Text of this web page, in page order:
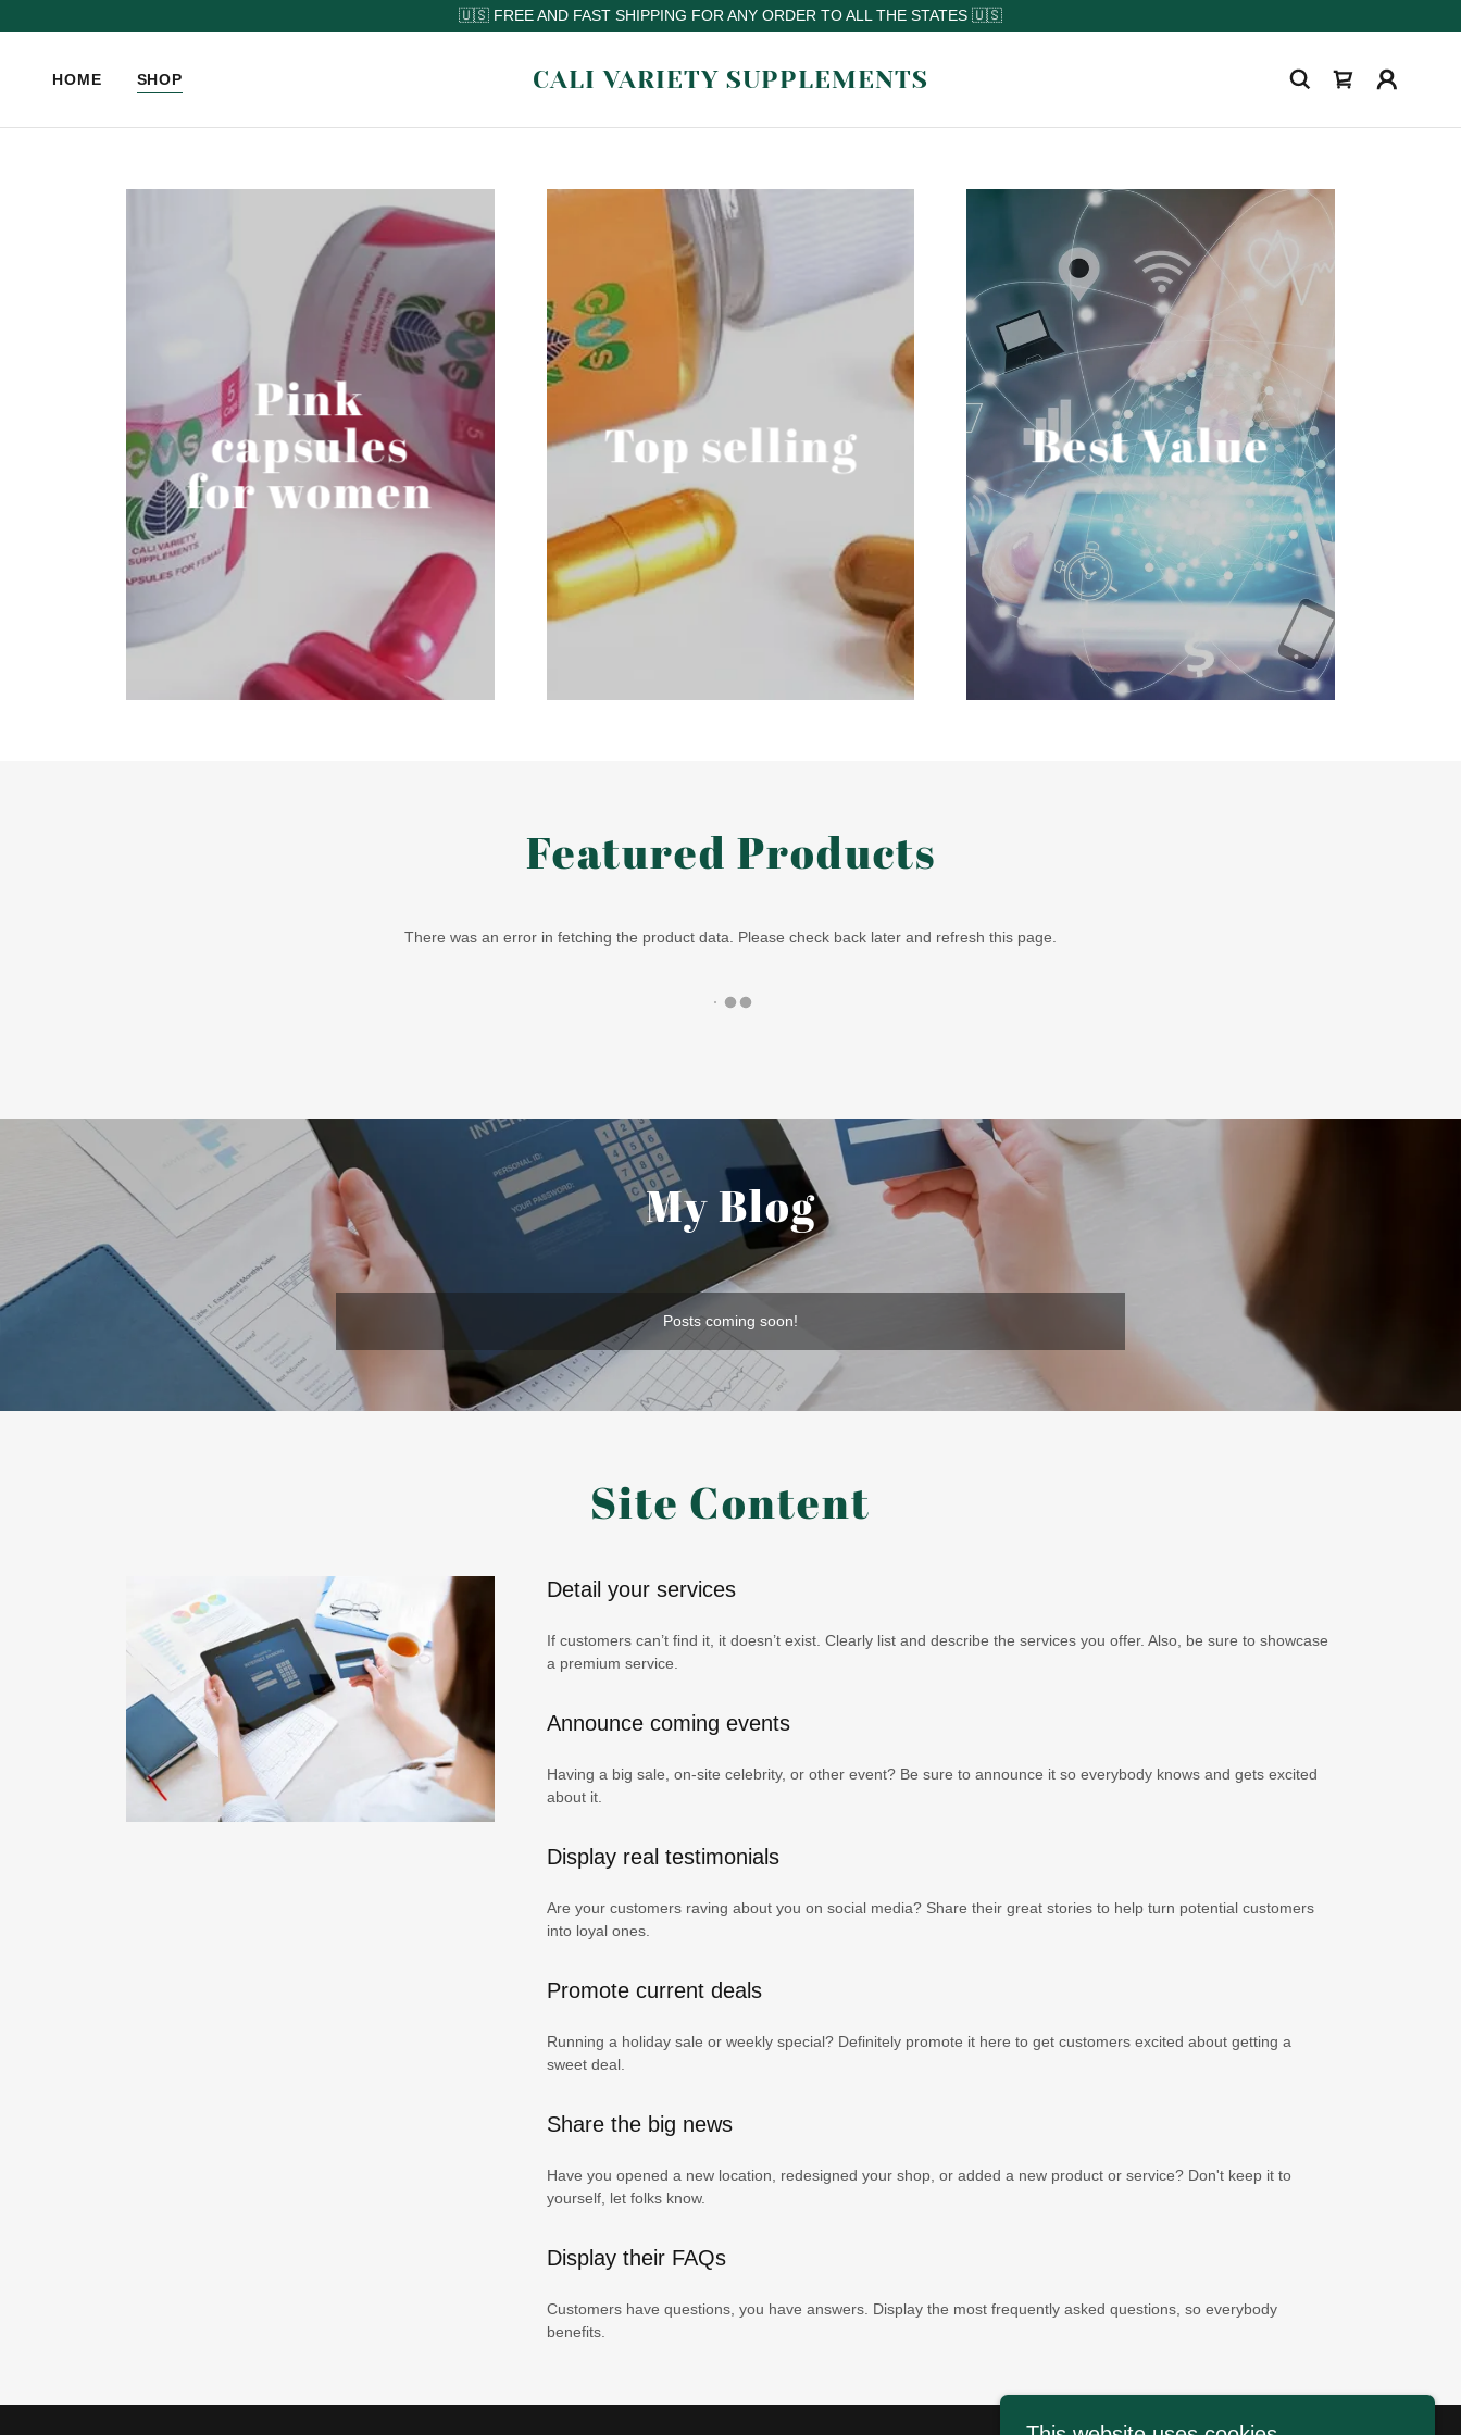
HOME SHOP CALI VARIETY SUPPLEMENTS
Pink
capsules
for women
Top selling Best Value
Featured Products
There was an error in fetching the product data. Please check back later and refresh this page.
My Blog
Posts coming soon!
Site Content
Detail your services
If customers can’t find it, it doesn’t exist. Clearly list and describe the services you offer. Also, be sure to showcase
a premium service.
Announce coming events
Having a big sale, on-site celebrity, or other event? Be sure to announce it so everybody knows and gets excited
about it.
Display real testimonials
Are your customers raving about you on social media? Share their great stories to help turn potential customers
into loyal ones.
Promote current deals
Running a holiday sale or weekly special? Definitely promote it here to get customers excited about getting a
sweet deal.
Share the big news
Have you opened a new location, redesigned your shop, or added a new product or service? Don't keep it to
yourself, let folks know.
Display their FAQs
Customers have questions, you have answers. Display the most frequently asked questions, so everybody
benefits.